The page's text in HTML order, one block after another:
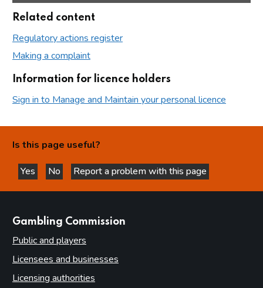
Related content
Regulatory actions register
Making a complaint
Information for licence holders
Sign in to Manage and Maintain your personal licence
Is this page useful?
Yes
this page is helpful
No
this page is not helpful
Report a problem with this page
Gambling Commission
Public and players
Licensees and businesses
Licensing authorities